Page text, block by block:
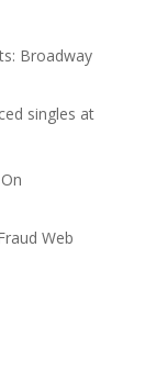
Broadway
singles at
Web